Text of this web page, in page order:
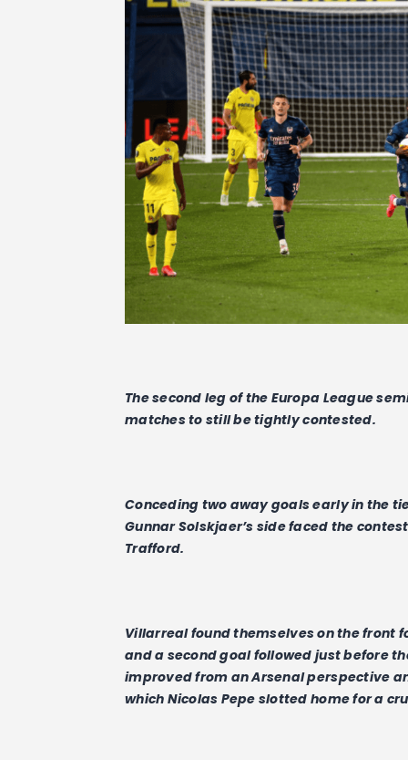
The second leg of the Europa League
matches to still be tightly contested.
Conceding two away goals early in the
Gunnar Solskjaer’s side faced the
Trafford.
Villarreal found themselves on the front
and a second goal followed just before
improved from an Arsenal perspective
which Nicolas Pepe slotted home for a